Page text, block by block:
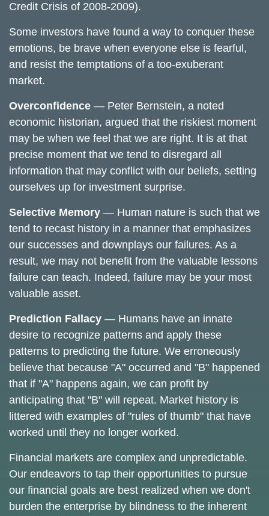
Credit Crisis of 2008-2009).
Some investors have found a way to conquer these
emotions, be brave when everyone else is fearful,
and resist the temptations of a too-exuberant
market.
Overconfidence — Peter Bernstein, a noted
economic historian, argued that the riskiest moment
may be when we feel that we are right. It is at that
precise moment that we tend to disregard all
information that may conflict with our beliefs, setting
ourselves up for investment surprise.
Selective Memory — Human nature is such that we
tend to recast history in a manner that emphasizes
our successes and downplays our failures. As a
result, we may not benefit from the valuable lessons
failure can teach. Indeed, failure may be your most
valuable asset.
Prediction Fallacy — Humans have an innate
desire to recognize patterns and apply these
patterns to predicting the future. We erroneously
believe that because "A" occurred and "B" happened
that if "A" happens again, we can profit by
anticipating that "B" will repeat. Market history is
littered with examples of "rules of thumb" that have
worked until they no longer worked.
Financial markets are complex and unpredictable.
Our endeavors to tap their opportunities to pursue
our financial goals are best realized when we don't
burden the enterprise by blindness to the inherent